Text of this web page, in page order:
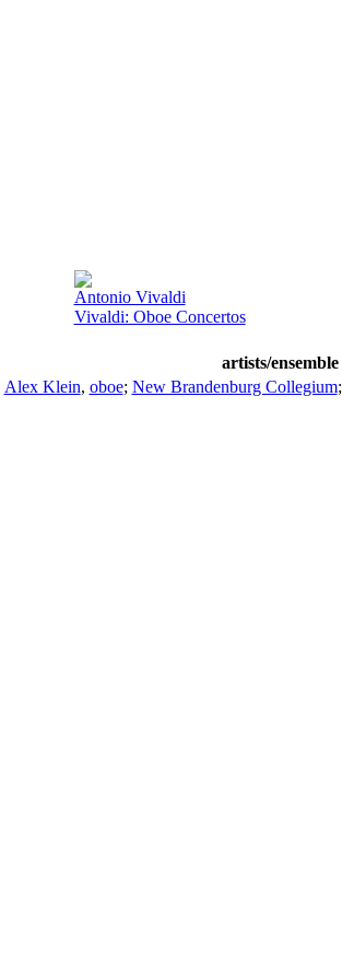
Antonio Vivaldi
Vivaldi: Oboe Concertos
artists/ensemble
Alex Klein, oboe; New Brandenburg Collegium;